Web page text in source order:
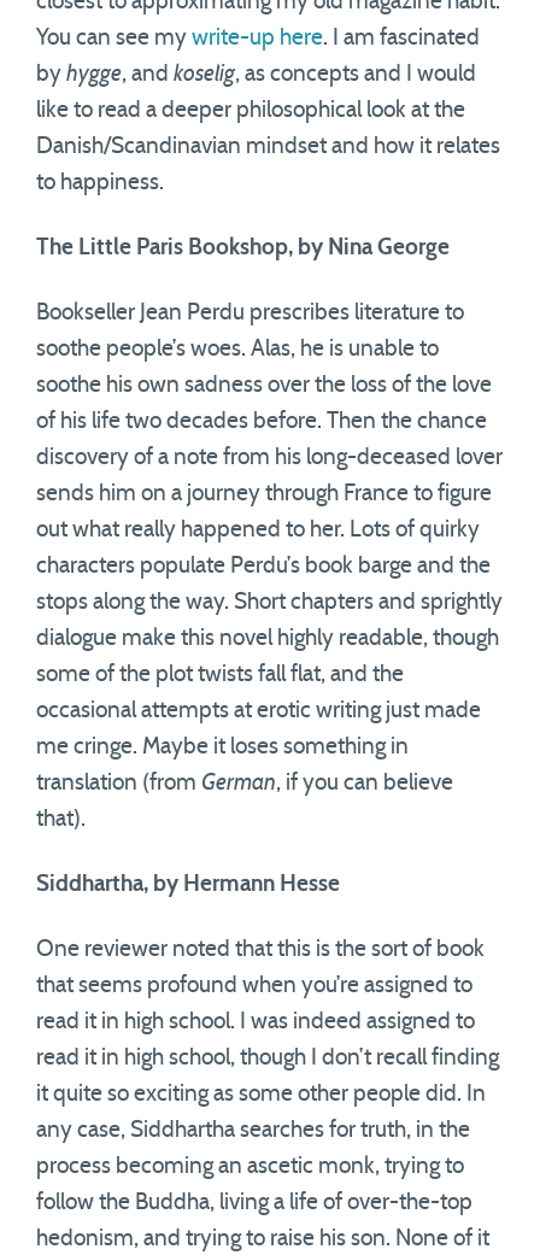
You can see my write-up here. I am fascinated
by hygge, and koselig, as concepts and I would
like to read a deeper philosophical look at the
Danish/Scandinavian mindset and how it relates
to happiness.
The Little Paris Bookshop, by Nina George
Bookseller Jean Perdu prescribes literature to
soothe people’s woes. Alas, he is unable to
soothe his own sadness over the loss of the love
of his life two decades before. Then the chance
discovery of a note from his long-deceased lover
sends him on a journey through France to figure
out what really happened to her. Lots of quirky
characters populate Perdu’s book barge and the
stops along the way. Short chapters and sprightly
dialogue make this novel highly readable, though
some of the plot twists fall flat, and the
occasional attempts at erotic writing just made
me cringe. Maybe it loses something in
translation (from German, if you can believe
that).
Siddhartha, by Hermann Hesse
One reviewer noted that this is the sort of book
that seems profound when you’re assigned to
read it in high school. I was indeed assigned to
read it in high school, though I don’t recall finding
it quite so exciting as some other people did. In
any case, Siddhartha searches for truth, in the
process becoming an ascetic monk, trying to
follow the Buddha, living a life of over-the-top
hedonism, and trying to raise his son. None of it